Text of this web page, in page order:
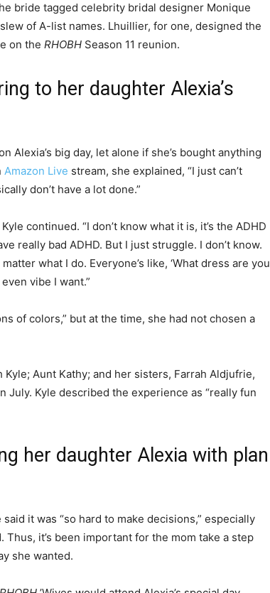
bride tagged celebrity bridal designer Monique
of A-list names. Lhuillier, for one, designed the
on the RHOBH Season 11 reunion.
to her daughter Alexia’s
Alexia’s big day, let alone if she’s bought anything
Amazon Live stream, she explained, “I just can’t
don’t have a lot done.”
continued. “I don’t know what it is, it’s the ADHD
really bad ADHD. But I just struggle. I don’t know.
what I do. Everyone’s like, ‘What dress are you
vibe I want.”
of colors,” but at the time, she had not chosen a
Aunt Kathy; and her sisters, Farrah Aldjufrie,
July. Kyle described the experience as “really fun
her daughter Alexia with plan
it was “so hard to make decisions,” especially
it’s been important for the mom take a step
she wanted.